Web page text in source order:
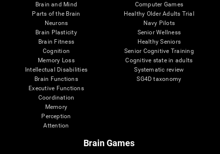
Brain and Mind
Parts of the Brain
Neurons
Brain Plasticity
Brain Fitness
Cognition
Memory Loss
Intellectual Disabilities
Brain Functions
Executive Functions
Coordination
Memory
Perception
Attention
Computer Games
Healthy Older Adults Trial
Navy Pilots
Senior Wellness
Healthy Seniors
Senior Cognitive Training
Cognitive state in adults
Systematic review
SG4D taxonomy
Brain Games